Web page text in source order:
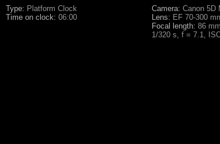
Type: Platform Clock
Time on clock: 06:00
Camera: Canon 5D
Lens: EF 70-300
Focal length: 86 mm
1/320 s, f = 7.1,